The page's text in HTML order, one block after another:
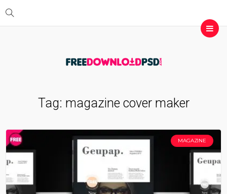
Tag: magazine cover maker
MAGAZINE